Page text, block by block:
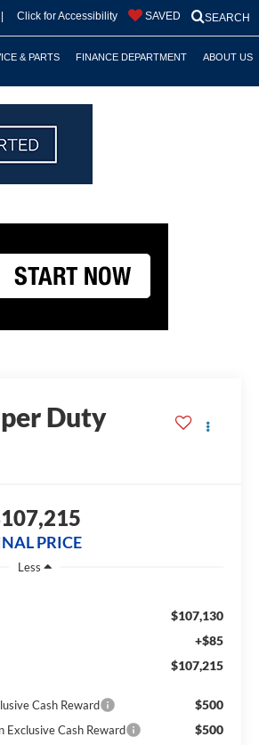
Click for Accessibility SEARCH
SAVED
& PARTS FINANCE DEPARTMENT ABOUT US
Duty
PRICE
Less
$107,130
+$85
$107,215
Cash Reward $500
Exclusive Cash Reward $500